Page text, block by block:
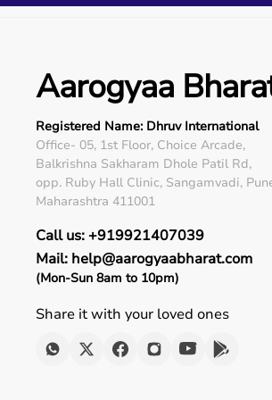
Q5. Is EMI available?
Many products include warranty
Q7. Can I rent equipment?
Yes, selected products are
Aarogyaa
Registered Name: Dhruv International
Office- 05, 1st Floor, Choice Arcade,
Balkrishna Sakharam Dhole Patil Rd,
opp. Ruby Hall Clinic, Sangamvadi,
Maharashtra 411001
Call us: +919921407039
Mail: help@aarogyaabharat.com
(Mon-Sun 8am to 10pm)
Share it with your loved ones